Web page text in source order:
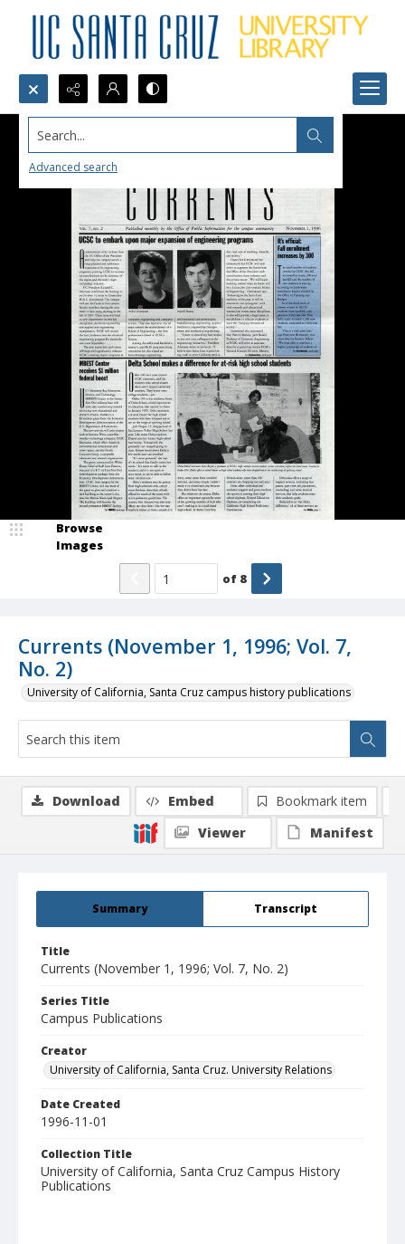
Search...
Advanced search
Currents (November 1, 1996; Vol. 7,
No. 2)
University of California, Santa Cruz campus history publications
Browse
Images
of 8
Summary Transcript
Title
Currents (November 1, 1996; Vol. 7, No. 2)
Series Title
Campus Publications
Creator
University of California, Santa Cruz. University Relations
Date Created
1996-11-01
Collection Title
University of California, Santa Cruz Campus History
Publications
Download Embed
Bookmark item
Viewer
Manifest